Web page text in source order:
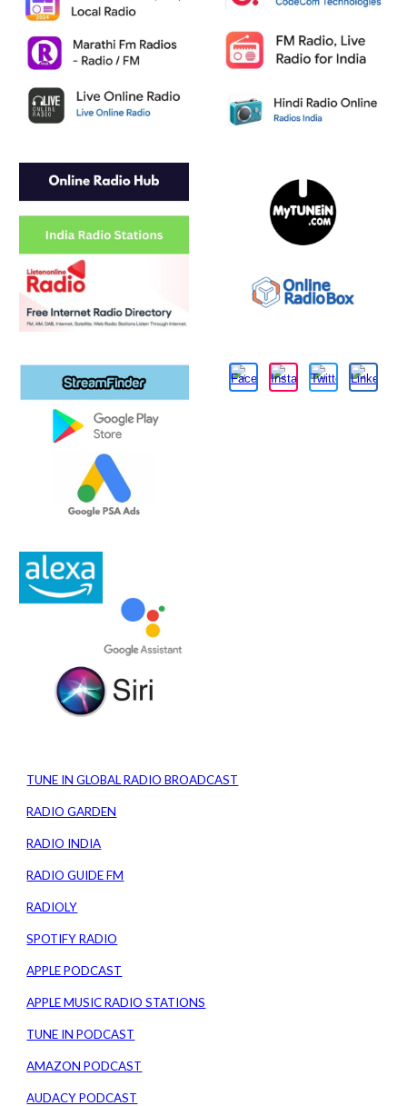
TUNE IN GLOBAL RADIO BROADCAST
RADIO GARDEN
RADIO INDIA
RADIO GUIDE FM
RADIOLY
SPOTIFY RADIO
APPLE PODCAST
APPLE MUSIC RADIO STATIONS
TUNE IN PODCAST
AMAZON PODCAST
AUDACY PODCAST